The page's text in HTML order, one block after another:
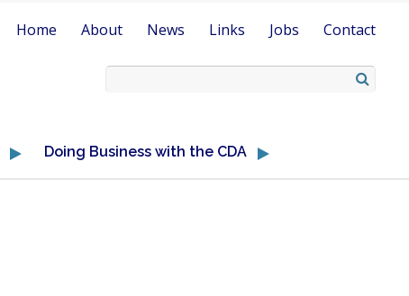
Home About News Links Jobs Contact
Doing Business with the CDA